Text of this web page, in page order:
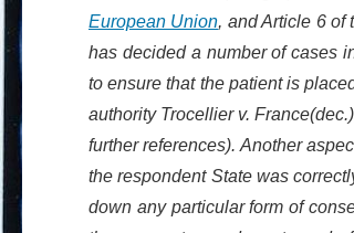
European Union, and Article 6 of
has decided a number of cases
to ensure that the patient is
authority Trocellier v.
further references). Another
the respondent State was
down any particular form of